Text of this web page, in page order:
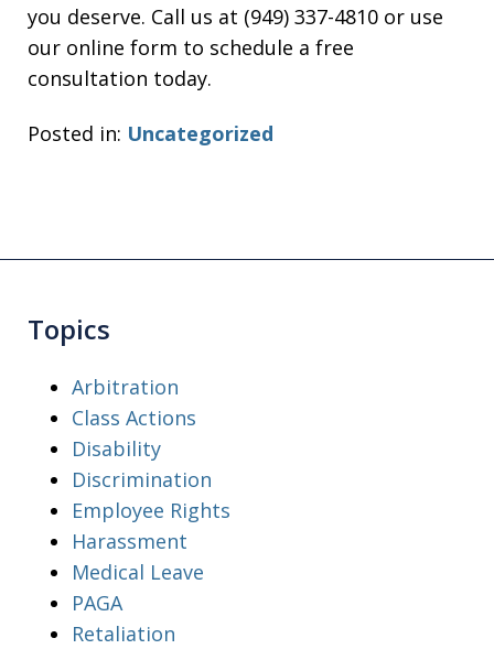
you deserve. Call us at (949) 337-4810 or use
our online form to schedule a free
consultation today.
Posted in: Uncategorized
Topics
Arbitration
Class Actions
Disability
Discrimination
Employee Rights
Harassment
Medical Leave
PAGA
Retaliation